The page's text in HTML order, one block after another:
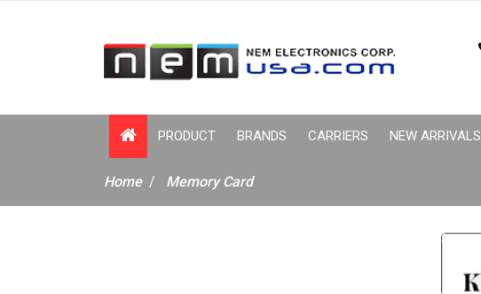
PRODUCT BRANDS CARRIERS NEW ARRIVALS
Home Memory Card